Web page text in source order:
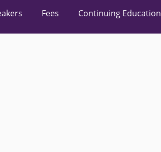
Fees Continuing Education